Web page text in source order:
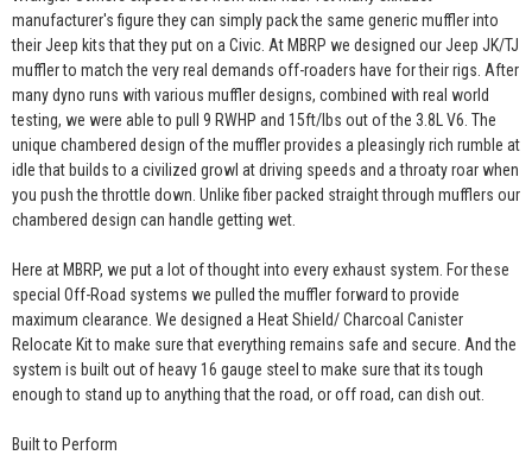
manufacturer's figure they can simply pack the same generic muffler into
their Jeep kits that they put on a Civic. At MBRP we designed our Jeep JK/TJ
muffler to match the very real demands off-roaders have for their rigs. After
many dyno runs with various muffler designs, combined with real world
testing, we were able to pull 9 RWHP and 15ft/lbs out of the 3.8L V6. The
unique chambered design of the muffler provides a pleasingly rich rumble at
idle that builds to a civilized growl at driving speeds and a throaty roar when
you push the throttle down. Unlike fiber packed straight through mufflers our
chambered design can handle getting wet.
Here at MBRP, we put a lot of thought into every exhaust system. For these
special Off-Road systems we pulled the muffler forward to provide
maximum clearance. We designed a Heat Shield/ Charcoal Canister
Relocate Kit to make sure that everything remains safe and secure. And the
system is built out of heavy 16 gauge steel to make sure that its tough
enough to stand up to anything that the road, or off road, can dish out.
Built to Perform